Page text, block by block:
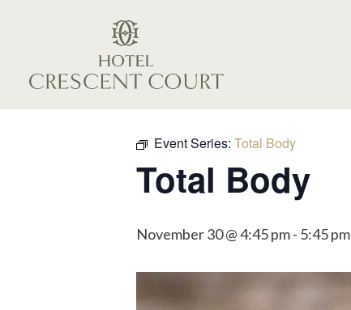
Event Series: Total Body
Total Body
November 30 @ 4:45 pm- 5:45 pm